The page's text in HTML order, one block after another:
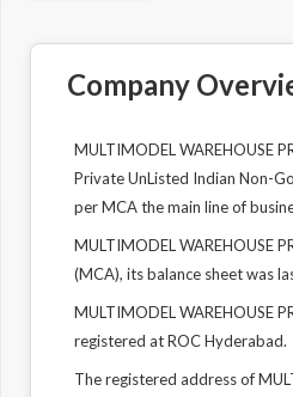
Company
MULTIMODEL WAREHOUSE
Private UnListed Indian Non-
per MCA the main line of
MULTIMODEL WAREHOUSE
(MCA), its balance sheet was
MULTIMODEL WAREHOUSE
registered at ROC Hyderabad.
The registered address of